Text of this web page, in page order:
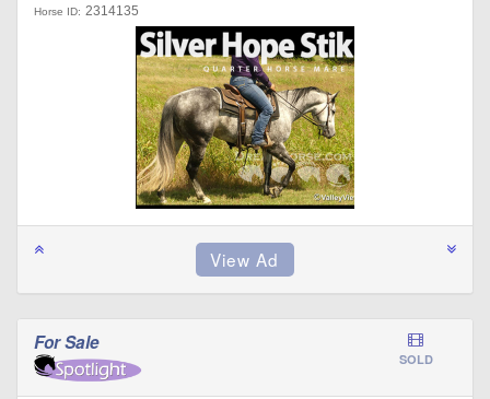
Horse ID: 2314135
For Sale
SOLD